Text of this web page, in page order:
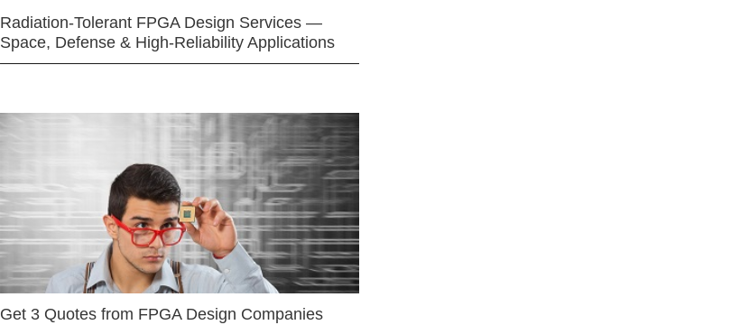
Radiation-Tolerant FPGA Design Services —
Space, Defense & High-Reliability Applications
Get 3 Quotes from FPGA Design Companies